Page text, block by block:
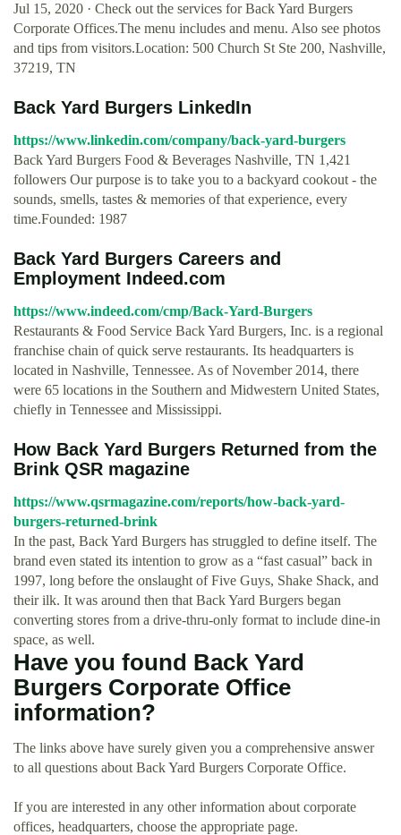
Jul 15, 2020 · Check out the services for Back Yard Burgers
Corporate Offices.The menu includes and menu. Also see photos
and tips from visitors.Location: 500 Church St Ste 200, Nashville,
37219, TN
Back Yard Burgers LinkedIn
https://www.linkedin.com/company/back-yard-burgers
Back Yard Burgers Food & Beverages Nashville, TN 1,421
followers Our purpose is to take you to a backyard cookout - the
sounds, smells, tastes & memories of that experience, every
time.Founded: 1987
Back Yard Burgers Careers and
Employment Indeed.com
https://www.indeed.com/cmp/Back-Yard-Burgers
Restaurants & Food Service Back Yard Burgers, Inc. is a regional
franchise chain of quick serve restaurants. Its headquarters is
located in Nashville, Tennessee. As of November 2014, there
were 65 locations in the Southern and Midwestern United States,
chiefly in Tennessee and Mississippi.
How Back Yard Burgers Returned from the
Brink QSR magazine
https://www.qsrmagazine.com/reports/how-back-yard-
burgers-returned-brink
In the past, Back Yard Burgers has struggled to define itself. The
brand even stated its intention to grow as a “fast casual” back in
1997, long before the onslaught of Five Guys, Shake Shack, and
their ilk. It was around then that Back Yard Burgers began
converting stores from a drive-thru-only format to include dine-in
space, as well.
Have you found Back Yard
Burgers Corporate Office
information?
The links above have surely given you a comprehensive answer
to all questions about Back Yard Burgers Corporate Office.
If you are interested in any other information about corporate
offices, headquarters, choose the appropriate page.